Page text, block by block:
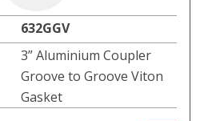
632GGV
3” Aluminium Coupler
Groove to Groove Viton
Gasket